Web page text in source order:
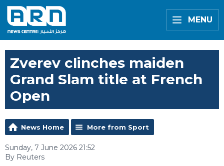
MENU
Zverev clinches maiden
Grand Slam title at French
Open
News Home More from Sport
Sunday, 7 June 2026 21:52
By Reuters